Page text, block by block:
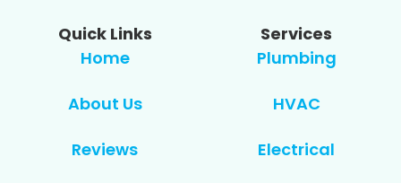
Quick Links
Home
About Us
Reviews
Services
Plumbing
HVAC
Electrical